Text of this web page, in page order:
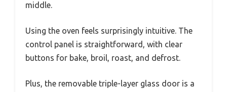
middle.
Using the oven feels surprisingly intuitive. The
control panel is straightforward, with clear
buttons for bake, broil, roast, and defrost.
Plus, the removable triple-layer glass door is a